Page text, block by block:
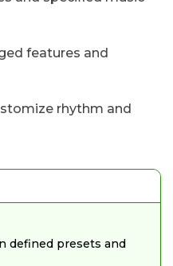
features and
rhythm and
defined presets and